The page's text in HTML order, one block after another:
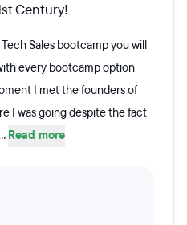
Century!
Sales bootcamp you will
every bootcamp option
I met the founders of
I was going despite the fact
Read more